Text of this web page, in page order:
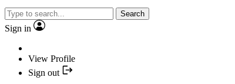
Search
Sign in
View Profile
Sign out